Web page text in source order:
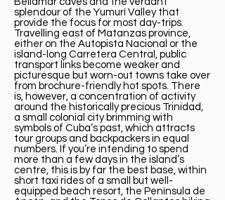
splendour of the Yumurí Valley that
provide the focus for most day-trips.
Travelling east of Matanzas province,
either on the Autopista Nacional or the
island-long Carretera Central, public
transport links become weaker and
picturesque but worn-out towns take over
from brochure-friendly hot spots. There
is, however, a concentration of activity
around the historically precious Trinidad,
a small colonial city brimming with
symbols of Cuba’s past, which attracts
tour groups and backpackers in equal
numbers. If you’re intending to spend
more than a few days in the island’s
centre, this is by far the best base, within
short taxi rides of a small but well-
equipped beach resort, the Península de